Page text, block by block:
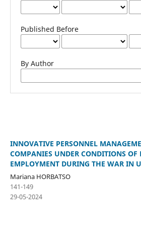
Published Before
By Author
INNOVATIVE PERSONNEL
COMPANIES UNDER CONDITIONS OF
EMPLOYMENT DURING THE WAR IN
Mariana HORBATSO
141-149
29-05-2024